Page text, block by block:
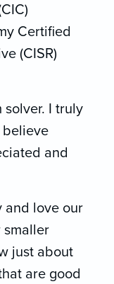
Certified
(CISR)
solver. I truly
believe
and
and love our
smaller
just about
are good